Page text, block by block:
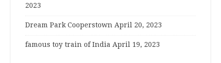
2023
Dream Park Cooperstown April 20, 2023
famous toy train of India April 19, 2023